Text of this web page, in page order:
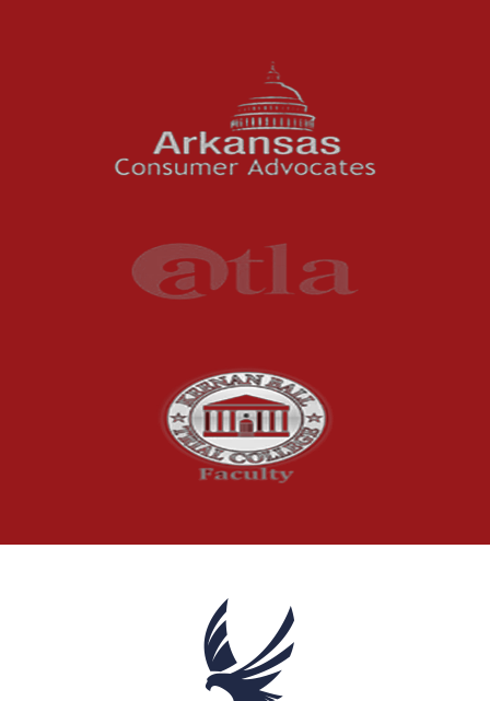
Oil and Gas Field Accidents
Personal Injury
Premises Liability
Product Liability
Product Recalls
The McCutchen Law Firm
Truck Accident
Workplace Injuries